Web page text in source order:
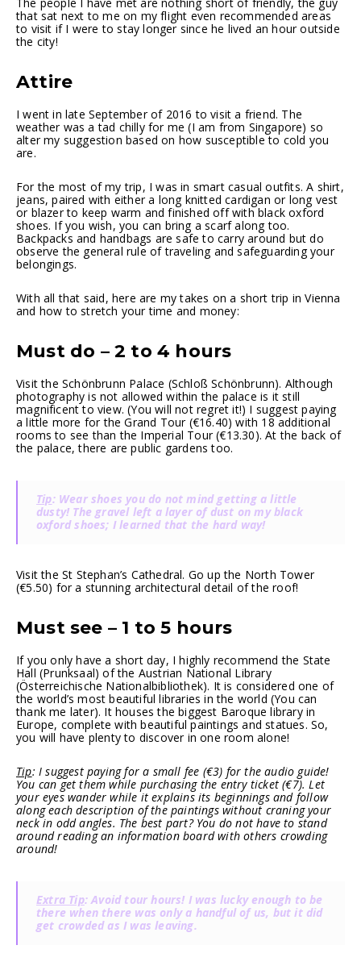
that sat next to me on my flight even recommended areas
to visit if I were to stay longer since he lived an hour outside
the city!
Attire
I went in late September of 2016 to visit a friend. The
weather was a tad chilly for me (I am from Singapore) so
alter my suggestion based on how susceptible to cold you
are.
For the most of my trip, I was in smart casual outfits. A shirt,
jeans, paired with either a long knitted cardigan or long vest
or blazer to keep warm and finished off with black oxford
shoes. If you wish, you can bring a scarf along too.
Backpacks and handbags are safe to carry around but do
observe the general rule of traveling and safeguarding your
belongings.
With all that said, here are my takes on a short trip in Vienna
and how to stretch your time and money:
Must do – 2 to 4 hours
Visit the Schönbrunn Palace (Schloß Schönbrunn). Although
photography is not allowed within the palace is it still
magnificent to view. (You will not regret it!) I suggest paying
a little more for the Grand Tour (€16.40) with 18 additional
rooms to see than the Imperial Tour (€13.30). At the back of
the palace, there are public gardens too.
Tip: Wear shoes you do not mind getting a little
dusty! The gravel left a layer of dust on my black
oxford shoes; I learned that the hard way!
Visit the St Stephan’s Cathedral. Go up the North Tower
(€5.50) for a stunning architectural detail of the roof!
Must see – 1 to 5 hours
If you only have a short day, I highly recommend the State
Hall (Prunksaal) of the Austrian National Library
(Österreichische Nationalbibliothek). It is considered one of
the world’s most beautiful libraries in the world (You can
thank me later). It houses the biggest Baroque library in
Europe, complete with beautiful paintings and statues. So,
you will have plenty to discover in one room alone!
Tip: I suggest paying for a small fee (€3) for the audio guide!
You can get them while purchasing the entry ticket (€7). Let
your eyes wander while it explains its beginnings and follow
along each description of the paintings without craning your
neck in odd angles. The best part? You do not have to stand
around reading an information board with others crowding
around!
Extra Tip: Avoid tour hours! I was lucky enough to be
there when there was only a handful of us, but it did
get crowded as I was leaving.